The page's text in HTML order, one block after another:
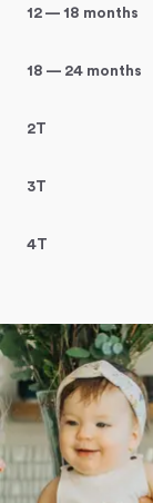
12 — 18 months
18 — 24 months
2T
3T
4T